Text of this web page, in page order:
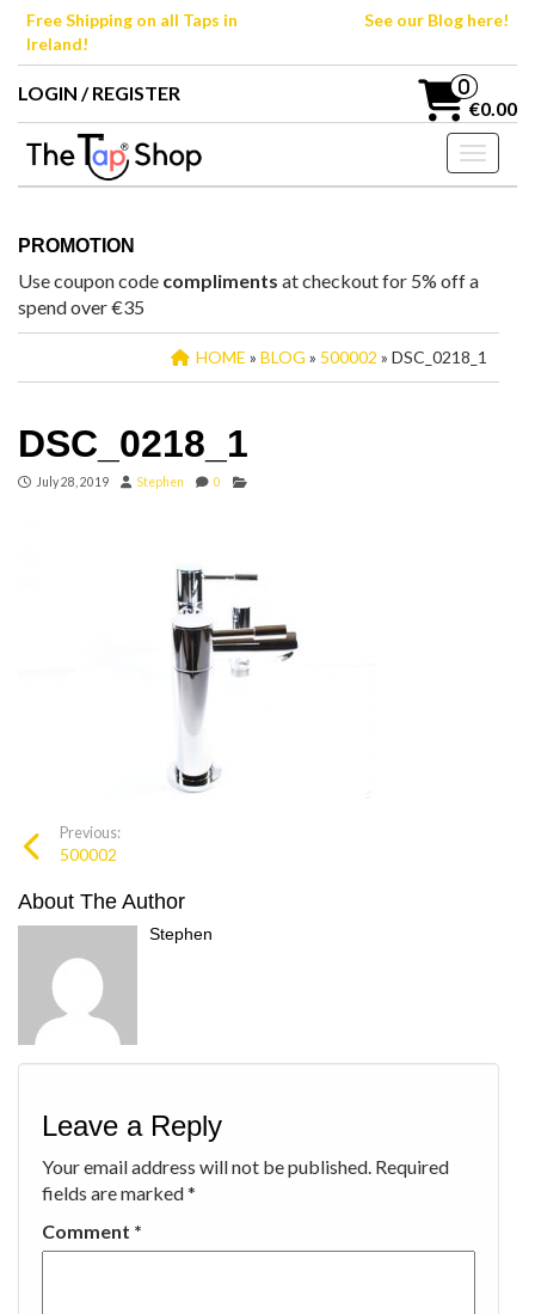
SkipFree Shipping on all Taps in
Ireland!
See our Blog here!
LOGIN / REGISTER 0
€0.00
Toggle
PROMOTION
Use coupon code compliments at checkout for 5% off a
spend over €35
HOME » BLOG » 500002 » DSC_0218_1
DSC_0218_1
July 28, 2019 Stephen 0
Previous:
500002
About The Author
Stephen
Leave a Reply
Your email address will not be published. Required
fields are marked*
Comment *